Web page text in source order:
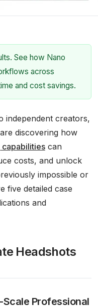
See how Nano
across
and cost savings.
independent creators,
discovering how
capabilitiescan
costs, and unlock
impossible or
five detailed case
and
Headshots
Professional